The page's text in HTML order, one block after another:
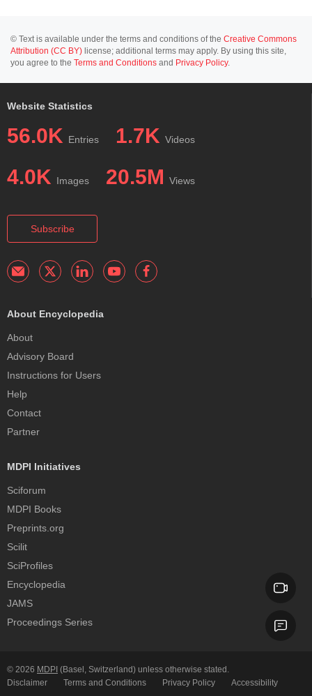
© Text is available under the terms and conditions of the Creative Commons
Attribution (CC BY) license; additional terms may apply. By using this site,
you agree to the Terms and Conditions and Privacy Policy.
Website Statistics
56.0K Entries 1.7K Videos
4.0K Images 20.5M Views
Subscribe
About Encyclopedia
About
Advisory Board
Instructions for Users
Help
Contact
Partner
MDPI Initiatives
Sciforum
MDPI Books
Preprints.org
Scilit
SciProfiles
Encyclopedia
JAMS
Proceedings Series
© 2026 MDPI (Basel, Switzerland) unless otherwise stated.
Disclaimer
Terms and Conditions Privacy Policy Accessibility